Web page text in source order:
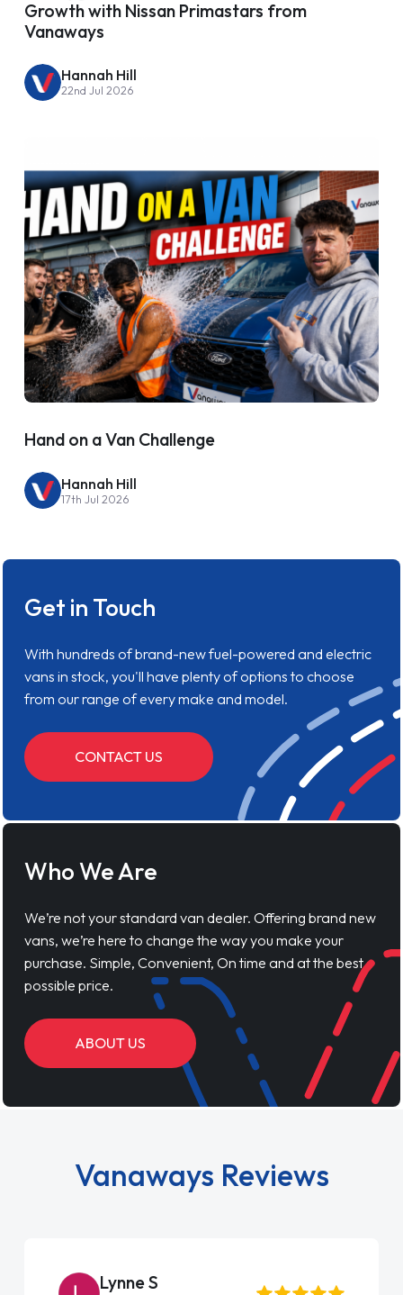
Growth with Nissan Primastars from
Vanaways
Hannah Hill
22nd Jul 2026
Hand on a Van Challenge
Hannah Hill
17th Jul 2026
Get in Touch
With hundreds of brand-new fuel-powered and electric
vans in stock, you'll have plenty of options to choose
from our range of every make and model.
CONTACT US
Who We Are
We’re not your standard van dealer. Offering brand new
vans, we’re here to change the way you make your
purchase. Simple, Convenient, On time and at the best
possible price.
ABOUT US
Vanaways Reviews
Steve Brown